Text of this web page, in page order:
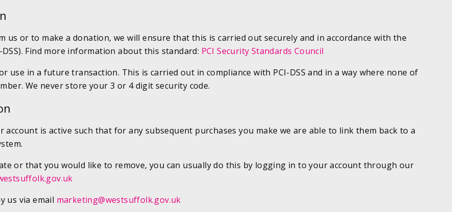
or to make a donation, we will ensure that this is carried out securely and in accordance with the
Find more information about this standard: PCI Security Standards Council
in a future transaction. This is carried out in compliance with PCI-DSS and in a way where none of
We never store your 3 or 4 digit security code.
is active such that for any subsequent purchases you make we are able to link them back to a
or that you would like to remove, you can usually do this by logging in to your account through our
us via email marketing@westsuffolk.gov.uk